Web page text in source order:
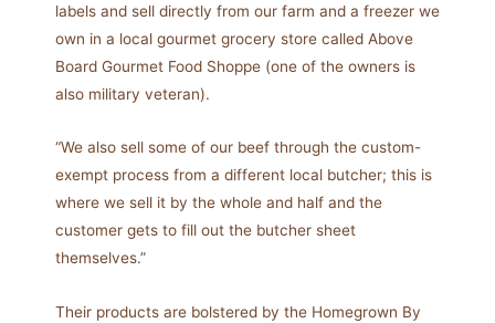
labels and sell directly from our farm and a freezer we
own in a local gourmet grocery store called Above
Board Gourmet Food Shoppe (one of the owners is
also military veteran).
“We also sell some of our beef through the custom-
exempt process from a different local butcher; this is
where we sell it by the whole and half and the
customer gets to fill out the butcher sheet
themselves.”
Their products are bolstered by the Homegrown By